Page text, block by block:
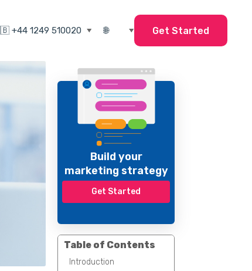
Get Started
Build your
marketing strategy
Get Started
Table of Contents
Introduction